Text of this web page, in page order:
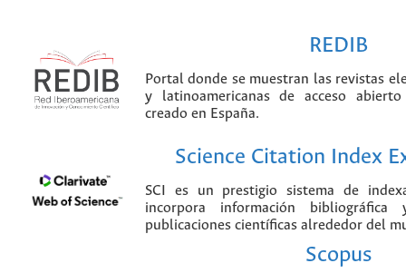
REDIB
Portal donde se muestran las revistas
y latinoamericanas de acceso
creado en España.
Science Citation Index
SCI es un prestigio sistema de
incorpora información
publicaciones científicas alrededor del
Scopus